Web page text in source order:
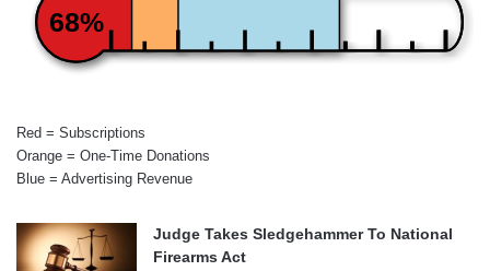
68%
Red = Subscriptions
Orange = One-Time Donations
Blue = Advertising Revenue
Judge Takes Sledgehammer To National
Firearms Act